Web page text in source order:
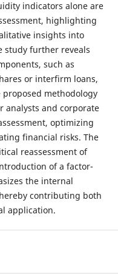
indicators alone are
highlighting
insights into
study further reveals
such as
or interfirm loans,
methodology
analysts and corporate
optimizing
financial risks. The
reassessment of
of a factor-
the internal
contributing both
application.